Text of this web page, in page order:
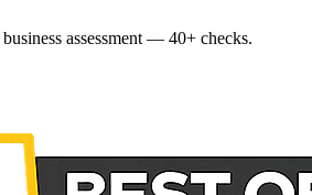
assessment — 40+ checks.